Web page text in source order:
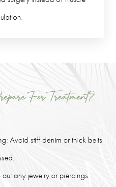
For Treatment?
Avoid stiff denim or thick belts
out any jewelry or piercings